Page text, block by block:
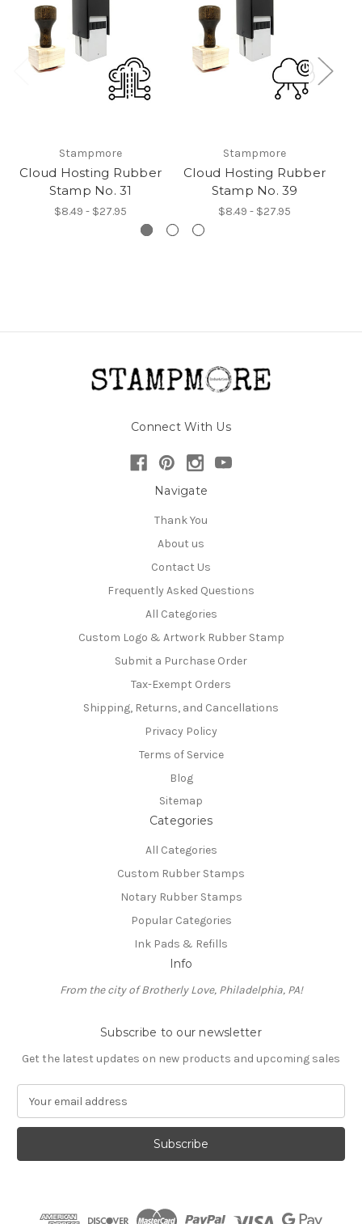
Stampmore
Cloud Hosting Rubber
Stamp No. 31
$8.49 - $27.95
Stampmore
Cloud Hosting Rubber
Stamp No. 39
$8.49 - $27.95
Connect With Us
Navigate
Thank You
About us
Contact Us
Frequently Asked Questions
All Categories
Custom Logo & Artwork Rubber Stamp
Submit a Purchase Order
Tax-Exempt Orders
Shipping, Returns, and Cancellations
Privacy Policy
Terms of Service
Blog
Sitemap
Categories
All Categories
Custom Rubber Stamps
Notary Rubber Stamps
Popular Categories
Ink Pads & Refills
Info
From the city of Brotherly Love, Philadelphia, PA!
Subscribe to our newsletter
Get the latest updates on new products and upcoming sales
a
l